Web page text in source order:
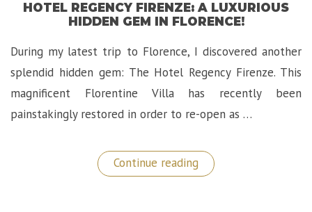
HOTEL REGENCY FIRENZE: A LUXURIOUS
HIDDEN GEM IN FLORENCE!
During my latest trip to Florence, I discovered another
splendid hidden gem: The Hotel Regency Firenze. This
magnificent Florentine Villa has recently been
painstakingly restored in order to re-open as …
Continue reading “Hotel
Regency